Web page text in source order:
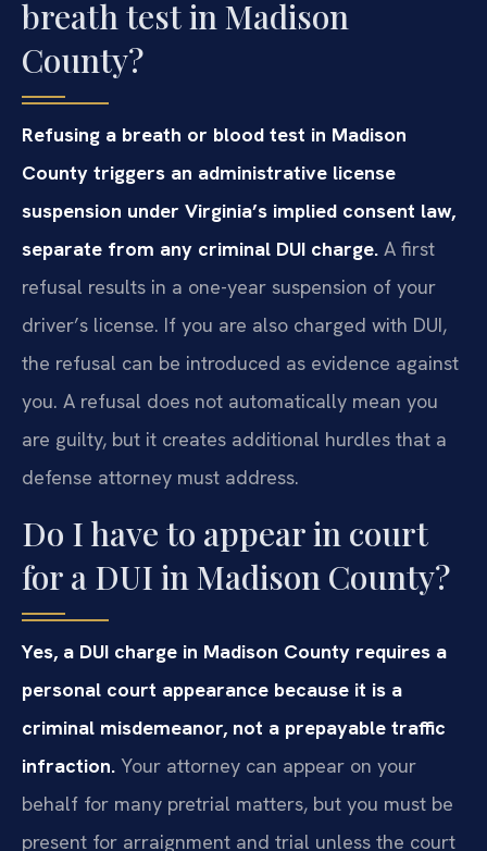
breath test in Madison
County?
Refusing a breath or blood test in Madison
County triggers an administrative license
suspension under Virginia’s implied consent law,
separate from any criminal DUI charge. A first
refusal results in a one-year suspension of your
driver’s license. If you are also charged with DUI,
the refusal can be introduced as evidence against
you. A refusal does not automatically mean you
are guilty, but it creates additional hurdles that a
defense attorney must address.
Do I have to appear in court
for a DUI in Madison County?
Yes, a DUI charge in Madison County requires a
personal court appearance because it is a
criminal misdemeanor, not a prepayable traffic
infraction. Your attorney can appear on your
behalf for many pretrial matters, but you must be
present for arraignment and trial unless the court